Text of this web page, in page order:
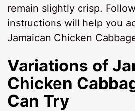
remain slightly crisp.
instructions will help you
Jamaican Chicken
Variations of
Chicken
Can Try